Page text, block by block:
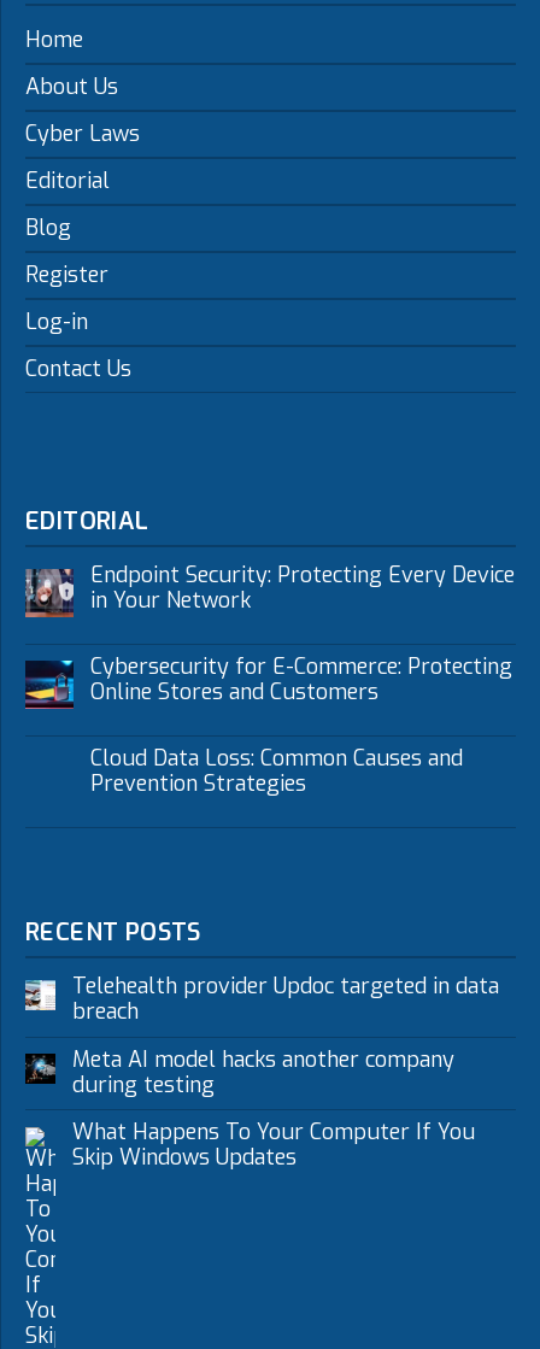
Home
About Us
Cyber Laws
Editorial
Blog
Register
Log-in
Contact Us
EDITORIAL
Endpoint Security: Protecting Every Device
in Your Network
Cybersecurity for E-Commerce: Protecting
Online Stores and Customers
Cloud Data Loss: Common Causes and
Prevention Strategies
RECENT POSTS
Telehealth provider Updoc targeted in data
breach
Meta AI model hacks another company
during testing
What Happens To Your Computer If You
Skip Windows Updates